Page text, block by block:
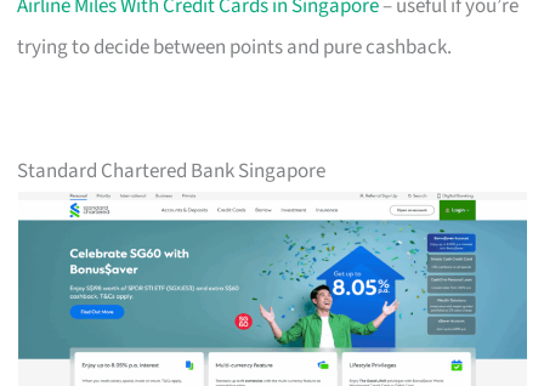
trying to decide between points and pure cashback.
Standard Chartered Bank Singapore